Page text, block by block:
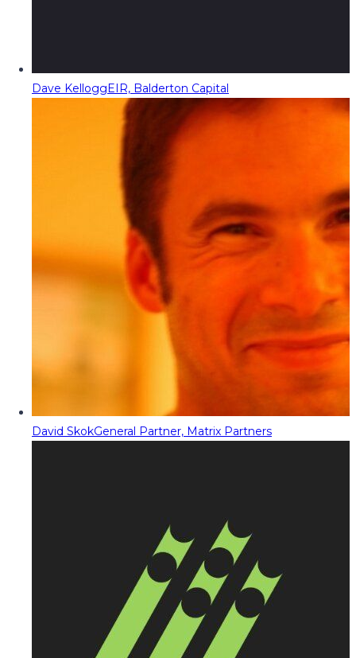
Dave KelloggEIR, Balderton Capital
David SkokGeneral Partner, Matrix Partners